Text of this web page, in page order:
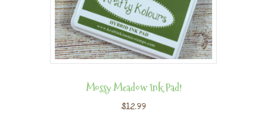
Mossy Meadow Ink Pad!
$12.99